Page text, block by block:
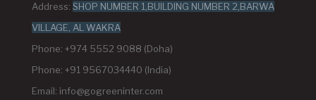
Address: SHOP NUMBER 1,BUILDING NUMBER 2,BARWA
VILLAGE, AL WAKRA
Phone: +974 5552 9088 (Doha)
Phone: +91 9567034440 (India)
Email: info@gogreeninter.com